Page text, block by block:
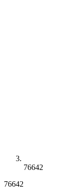
76642
76642